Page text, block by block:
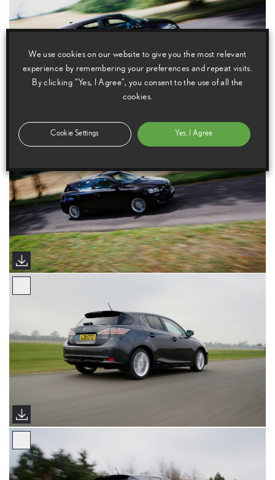
We use cookies on our website to give you the most relevant
experience by remembering your preferences and repeat visits.
By clicking “Yes, I Agree”, you consent to the use of all the
cookies.
Cookie Settings Yes, I Agree